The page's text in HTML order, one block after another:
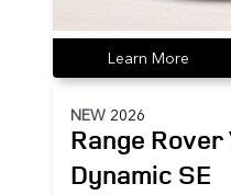
Learn More
NEW 2026
Range
Dynamic SE